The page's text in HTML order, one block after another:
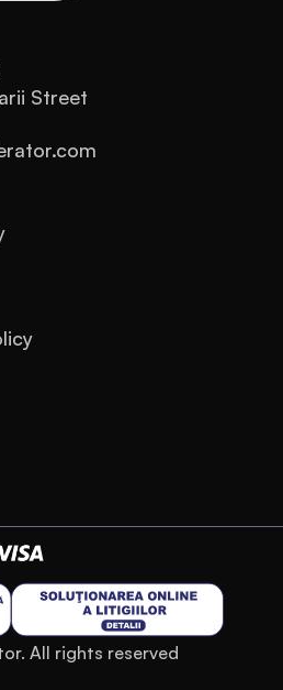
Street
All rights reserved